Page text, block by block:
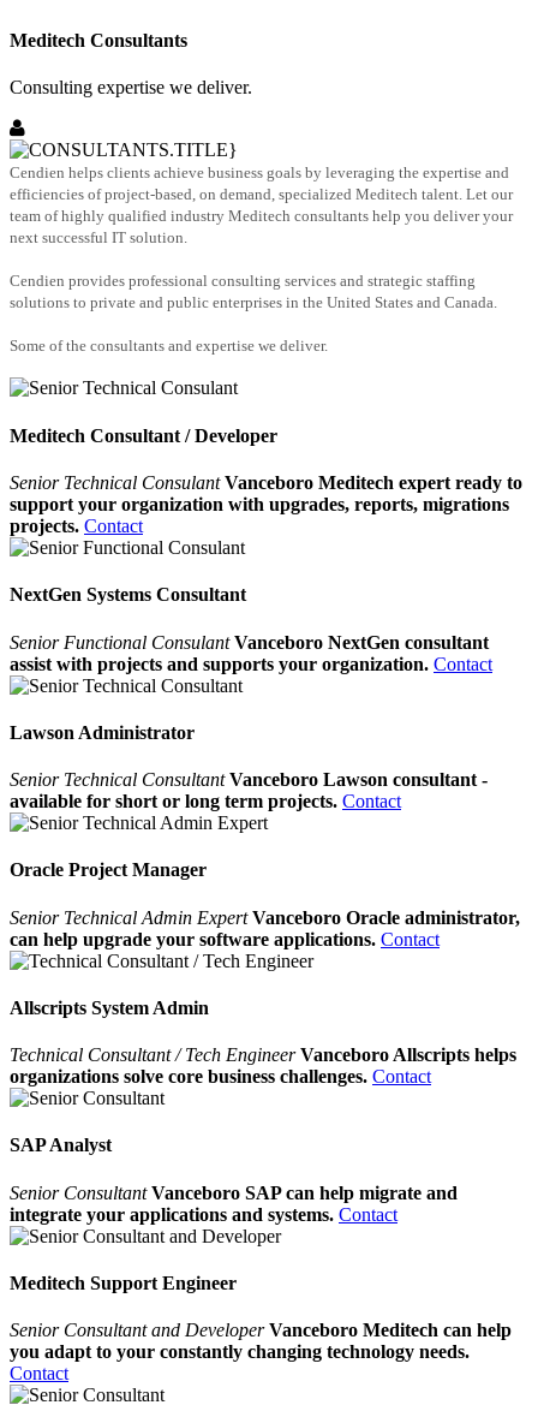
Meditech Consultants
Consulting expertise we deliver.
Cendien helps clients achieve business goals by leveraging the expertise and
efficiencies of project-based, on demand, specialized Meditech talent. Let our
team of highly qualified industry Meditech consultants help you deliver your
next successful IT solution.
Cendien provides professional consulting services and strategic staffing
solutions to private and public enterprises in the United States and Canada.
Some of the consultants and expertise we deliver.
Meditech Consultant / Developer
Senior Technical Consulant Vanceboro Meditech expert ready to
support your organization with upgrades, reports, migrations
projects. Contact
NextGen Systems Consultant
Senior Functional Consulant Vanceboro NextGen consultant
assist with projects and supports your organization. Contact
Lawson Administrator
Senior Technical Consultant Vanceboro Lawson consultant -
available for short or long term projects. Contact
Oracle Project Manager
Senior Technical Admin Expert Vanceboro Oracle administrator,
can help upgrade your software applications. Contact
Allscripts System Admin
Technical Consultant / Tech Engineer Vanceboro Allscripts helps
organizations solve core business challenges. Contact
SAP Analyst
Senior ConsultantVanceboro SAP can help migrate and
integrate your applications and systems. Contact
Meditech Support Engineer
Senior Consultant and DeveloperVanceboro Meditech can help
you adapt to your constantly changing technology needs.
Contact